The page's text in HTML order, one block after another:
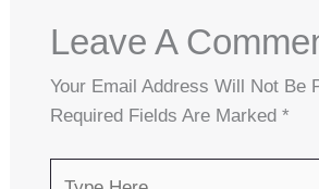
Leave A
Your Email Address Will Not Be
Required Fields Are Marked *